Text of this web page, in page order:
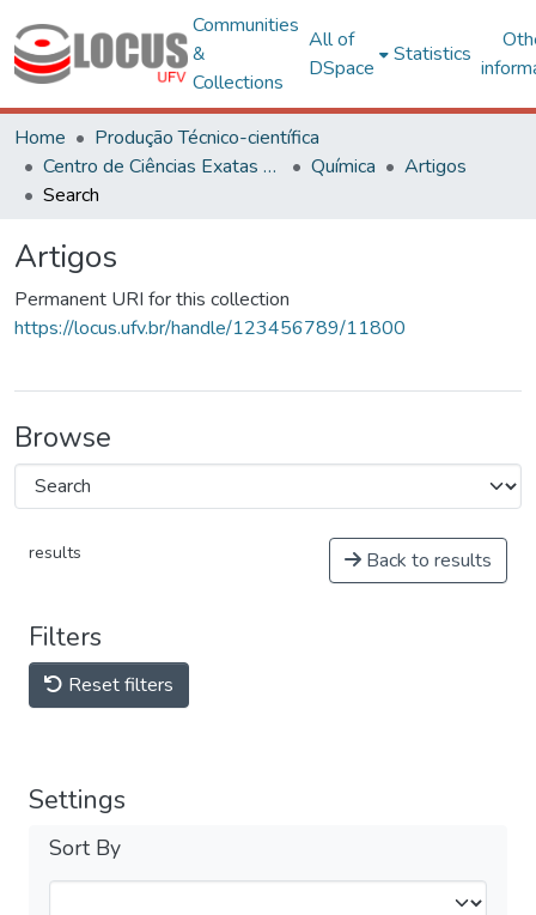
Communities
&
Collections
All of
DSpace
Statistics
Home
Produção Técnico-científica
Centro de Ciências Exatas e Tecnológicas
Química
Artigos
Search
Artigos
Permanent URI for this collection
https://locus.ufv.br/handle/123456789/11800
Browse
results Back to results
Filters
Reset filters
Settings
Sort By